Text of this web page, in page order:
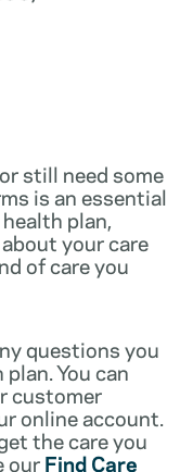
still need some
is an essential
plan,
your care
of care you
questions you
You can
customer
online account.
the care you
ourFind Care